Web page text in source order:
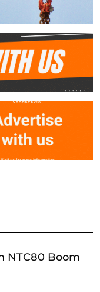
NTC80 Boom